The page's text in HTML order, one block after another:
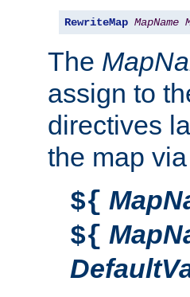
RewriteMap MapName
The
assign to
directives
the map
${
${